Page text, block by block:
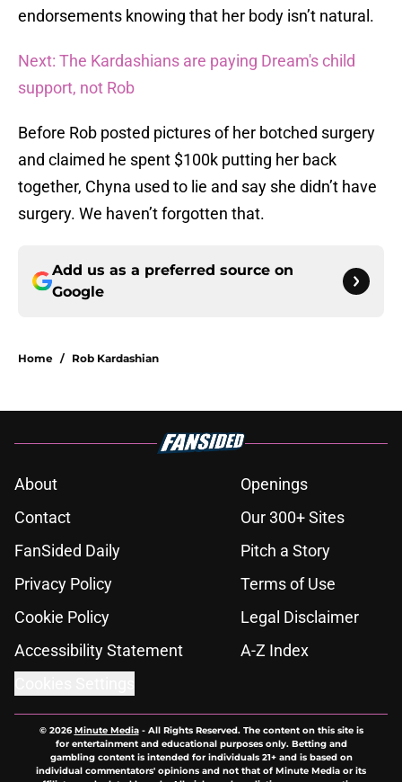
endorsements knowing that her body isn’t natural.
Next: The Kardashians are paying Dream's child
support, not Rob
Before Rob posted pictures of her botched surgery
and claimed he spent $100k putting her back
together, Chyna used to lie and say she didn’t have
surgery. We haven’t forgotten that.
Add us as a preferred source on
Google
Home / Rob Kardashian
About
Openings
Contact
Our 300+ Sites
FanSided Daily
Pitch a Story
Privacy Policy
Terms of Use
Cookie Policy
Legal Disclaimer
Accessibility Statement
A-Z Index
© 2026Minute Media- All Rights Reserved. The content on this site is
for entertainment and educational purposes only. Betting and
gambling content is intended for individuals 21+ and is based on
individual commentators' opinions and not that of Minute Media or its